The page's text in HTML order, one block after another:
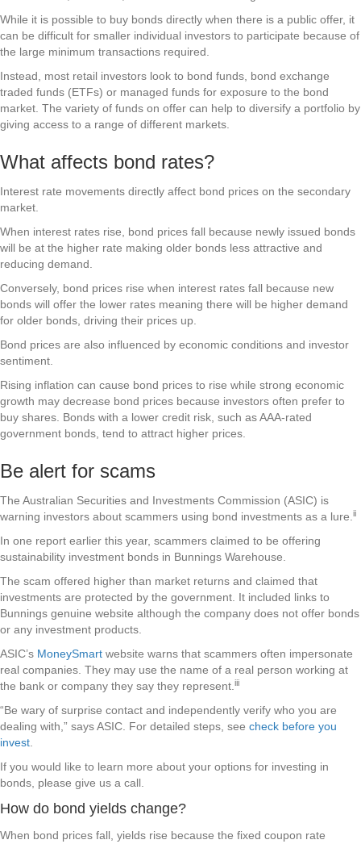
While it is possible to buy bonds directly when there is a public offer, it
can be difficult for smaller individual investors to participate because of
the large minimum transactions required.
Instead, most retail investors look to bond funds, bond exchange
traded funds (ETFs) or managed funds for exposure to the bond
market. The variety of funds on offer can help to diversify a portfolio by
giving access to a range of different markets.
What affects bond rates?
Interest rate movements directly affect bond prices on the secondary
market.
When interest rates rise, bond prices fall because newly issued bonds
will be at the higher rate making older bonds less attractive and
reducing demand.
Conversely, bond prices rise when interest rates fall because new
bonds will offer the lower rates meaning there will be higher demand
for older bonds, driving their prices up.
Bond prices are also influenced by economic conditions and investor
sentiment.
Rising inflation can cause bond prices to rise while strong economic
growth may decrease bond prices because investors often prefer to
buy shares. Bonds with a lower credit risk, such as AAA-rated
government bonds, tend to attract higher prices.
Be alert for scams
The Australian Securities and Investments Commission (ASIC) is
warning investors about scammers using bond investments as a lure. ii
In one report earlier this year, scammers claimed to be offering
sustainability investment bonds in Bunnings Warehouse.
The scam offered higher than market returns and claimed that
investments are protected by the government. It included links to
Bunnings genuine website although the company does not offer bonds
or any investment products.
ASIC’s MoneySmart website warns that scammers often impersonate
real companies. They may use the name of a real person working at
the bank or company they say they represent. iii
“Be wary of surprise contact and independently verify who you are
dealing with,” says ASIC. For detailed steps, see check before you
invest
If you would like to learn more about your options for investing in
bonds, please give us a call.
How do bond yields change?
When bond prices fall, yields rise because the fixed coupon rate